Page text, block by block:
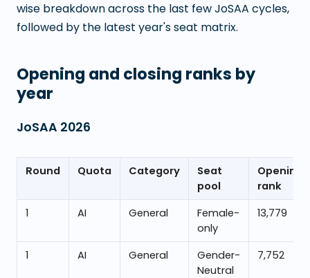
wise breakdown across the last few JoSAA cycles,
followed by the latest year's seat matrix.
Opening and closing ranks by
year
JoSAA 2026
Round Quota Category
Seat
pool
Opening
rank
1
AI General
Female-
only
13,779
1 AI General
Gender-
Neutral
7,752